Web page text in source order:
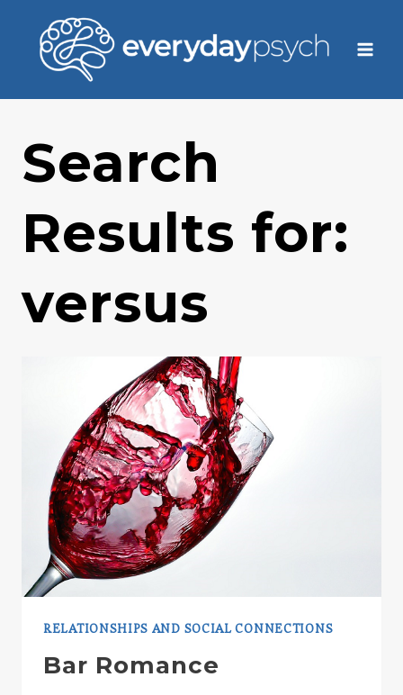
content
Search
Results for:
versus
RELATIONSHIPS AND SOCIAL CONNECTIONS
Bar Romance